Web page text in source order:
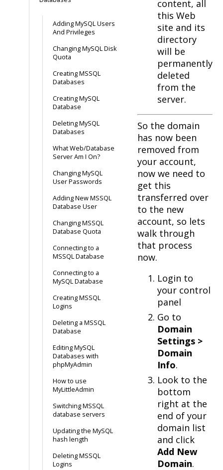
Adding MySQL Users
And Privileges
Changing MySQL Disk
Quota
Creating MSSQL
Databases
Creating MySQL
Database
Deleting MySQL
Databases
What Web/Database
Server Am I On?
Changing MySQL
User Passwords
Adding New MSSQL
Database User
Changing MSSQL
Database Quota
Connecting to a
MSSQL Database
Connecting to a
MySQL Database
Creating MSSQL
Logins
Deleting a MSSQL
Database
Editing MySQL
Databases with
phpMyAdmin
How to use
MyLittleAdmin
Switching MSSQL
database servers
Updating the MySQL
hash length
Deleting MSSQL
Logins
content, all
this Web
site and its
directory
will be
permanently
deleted
from the
server.
So the domain
has now been
removed from
your account,
now we need to
get this
transferred over
to the new
account, so lets
walk through
that process
now.
Login to
your control
panel
Go to
Domain
Settings >
Domain
Info.
Look to the
bottom
right at the
end of your
domain list
and click
Add New
Domain.